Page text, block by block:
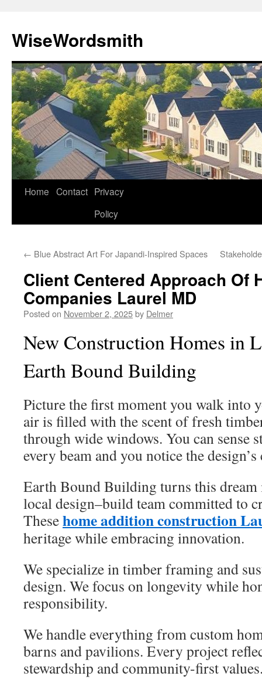
content
WiseWordsmith
Home Contact Privacy
Policy
← Blue Abstract Art For Japandi-Inspired Spaces
Client Centered Approach Of
Companies Laurel MD
Posted on November 2, 2025by Delmer
New Construction Homes in
Earth Bound Building
Picture the first moment you walk into
air is filled with the scent of fresh
through wide windows. You can sense
every beam and you notice the
Earth Bound Building turns this dream
local design–build team committed to
Thesehome addition construction
heritage while embracing innovation.
We specialize in timber framing and
design. We focus on longevity while
responsibility.
We handle everything from custom
barns and pavilions. Every project
stewardship and community-first